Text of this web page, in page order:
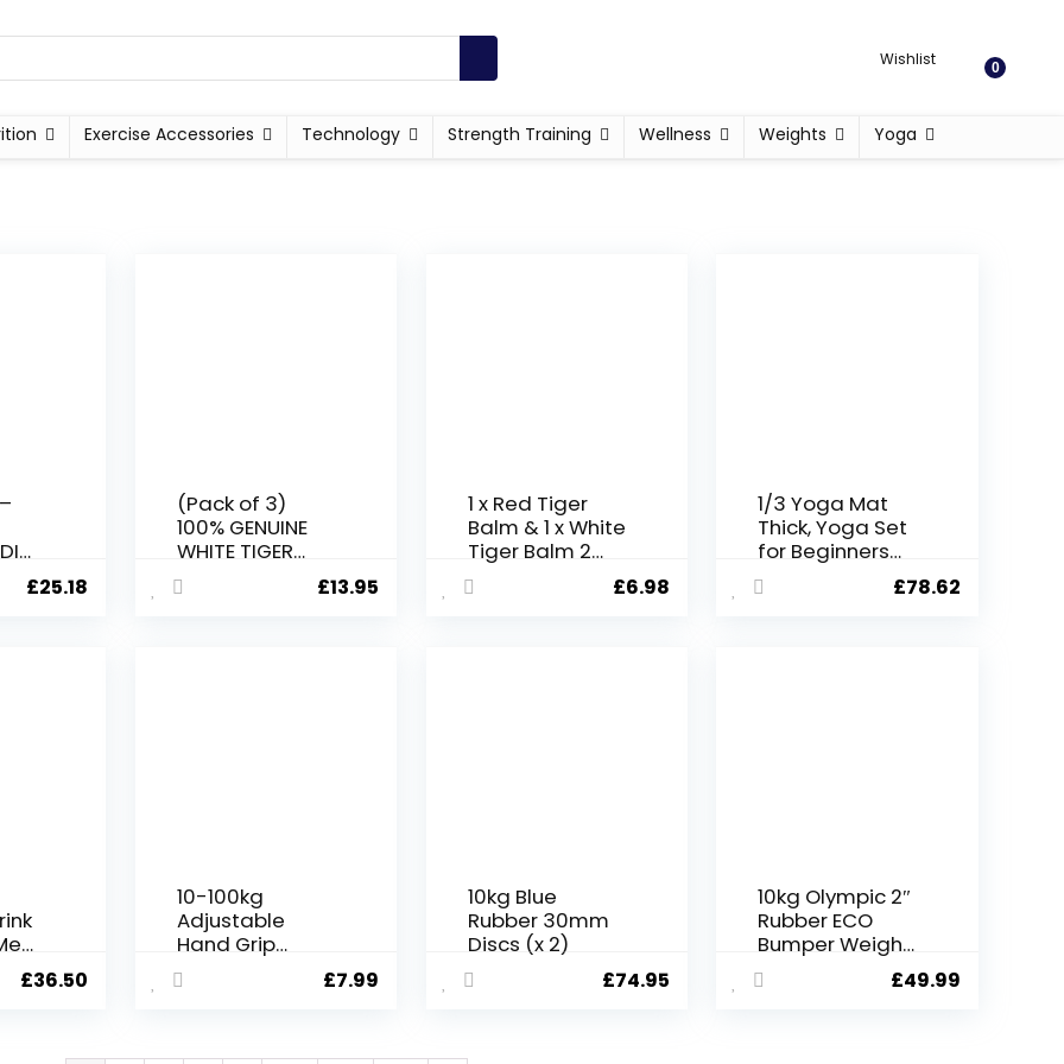
Wishlist 0
Exercise Accessories Technology Strength Training Wellness Weights Yoga
£25.18
(Pack of 3)
100% GENUINE
WHITE TIGER
BALM MUSCLE
PAIN RELIEF,
£13.95
1 x Red Tiger
Balm & 1 x White
Tiger Balm 2
Jars – 9ml
£6.98
1/3 Yoga Mat
Thick, Yoga Set
for Beginners
Include High
Density Yoga
£78.62
£36.50
10-100kg
Adjustable
Hand Grip
Strengthener –
Grip Strength
£7.99
10kg Blue
Rubber 30mm
Discs (x 2)
£74.95
10kg Olympic 2″
Rubber ECO
Bumper Weight
Plates – Fitness
Cross gym fit £49.99